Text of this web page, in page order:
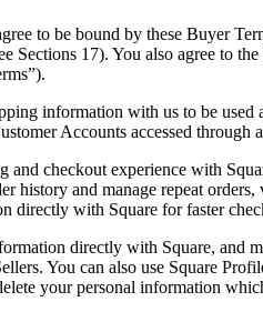
to be bound by these Buyer
17). You also agree to
information with us to be
Accounts accessed through
checkout experience with
and manage repeat
with Square for faster
directly with Square, and
You can also use Square
your personal information